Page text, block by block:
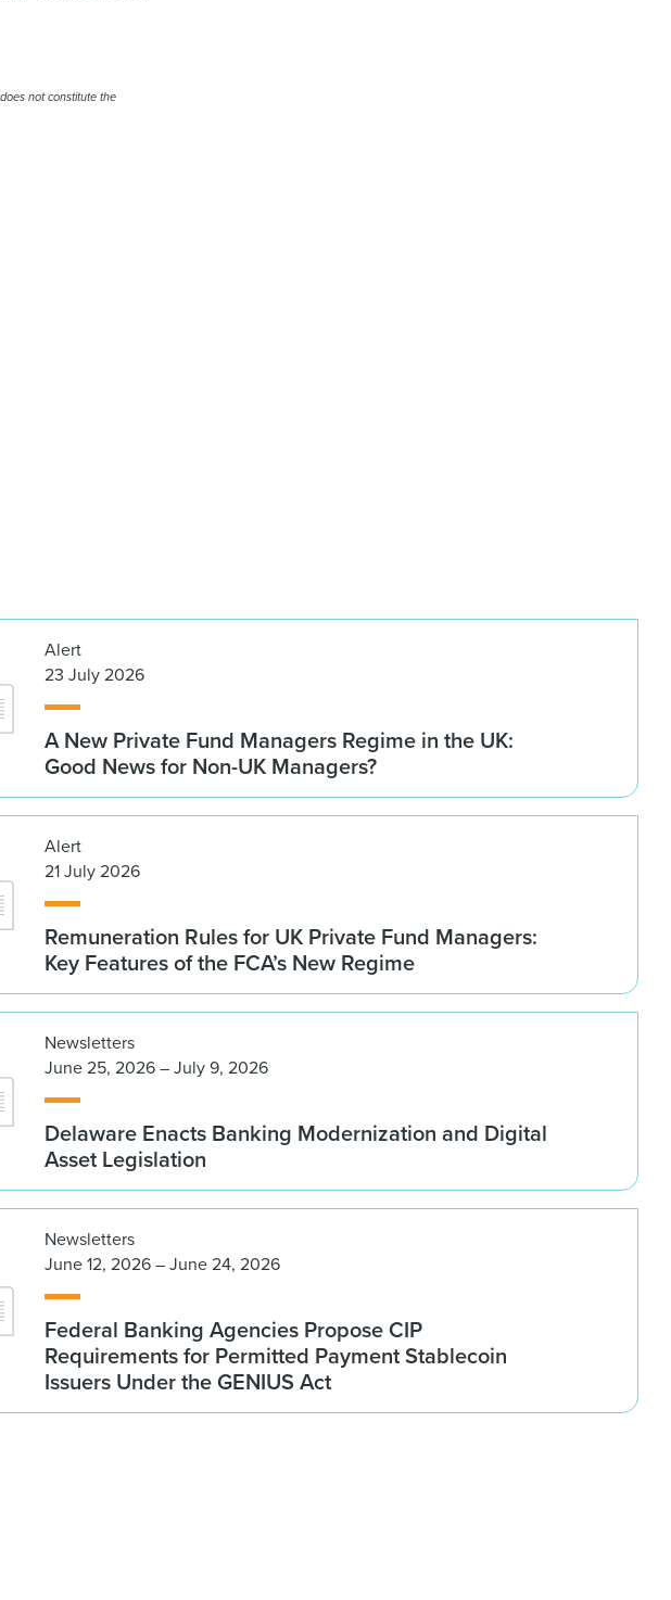
not constitute the
Alert
23 July 2026
A New Private Fund Managers Regime in the UK:
Good News for Non-UK Managers?
Alert
21 July 2026
Remuneration Rules for UK Private Fund Managers:
Key Features of the FCA’s New Regime
Newsletters
June 25, 2026 – July 9, 2026
Delaware Enacts Banking Modernization and Digital
Asset Legislation
Newsletters
June 12, 2026 – June 24, 2026
Federal Banking Agencies Propose CIP
Requirements for Permitted Payment Stablecoin
Issuers Under the GENIUS Act